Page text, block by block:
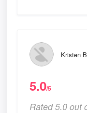
Kristen
5.0/5
Rated 5.0 out